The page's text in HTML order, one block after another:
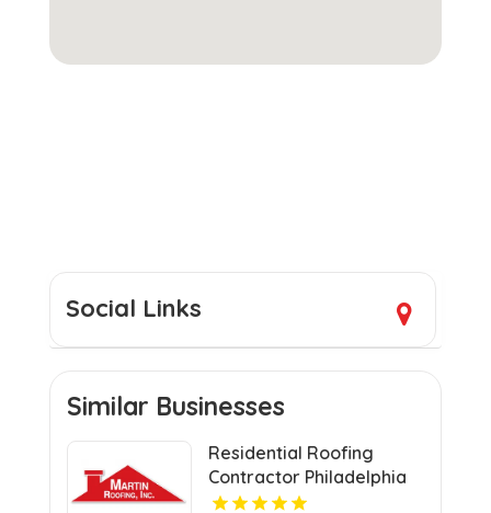
Social Links
Similar Businesses
Residential Roofing
Contractor Philadelphia
MS